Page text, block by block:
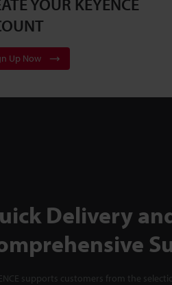
YOUR KEYENCE
Up Now
Delivery
supports customers from the